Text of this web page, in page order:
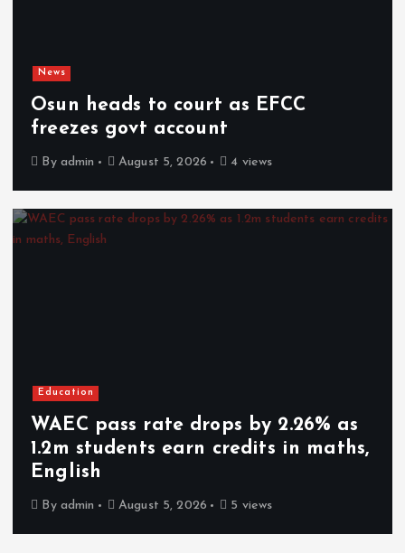
News
Osun heads to court as EFCC
freezes govt account
By admin August 5, 2026 4 views
Education
WAEC pass rate drops by 2.26% as
1.2m students earn credits in maths,
English
By admin August 5, 2026 5 views